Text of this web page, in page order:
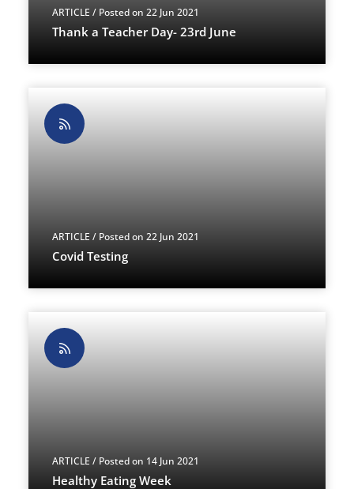
ARTICLE / Posted on 22 Jun 2021
Thank a Teacher Day- 23rd June
ARTICLE / Posted on 22 Jun 2021
Covid Testing
ARTICLE / Posted on 14 Jun 2021
Healthy Eating Week